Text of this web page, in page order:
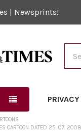
| Newsprints!
CARTOON DATED 25. 07. 2008